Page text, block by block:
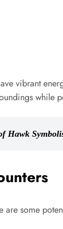
vibrant
while
Hawk
some